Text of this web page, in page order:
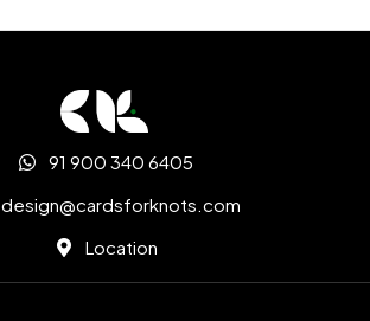
91 900 340 6405
design@cardsforknots.com
Location